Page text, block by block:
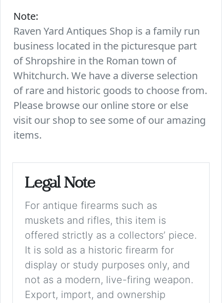
Note:
Raven Yard Antiques Shop is a family run
business located in the picturesque part
of Shropshire in the Roman town of
Whitchurch. We have a diverse selection
of rare and historic goods to choose from.
Please browse our online store or else
visit our shop to see some of our amazing
items.
Legal Note
For antique firearms such as
muskets and rifles, this item is
offered strictly as a collectors’ piece.
It is sold as a historic firearm for
display or study purposes only, and
not as a modern, live-firing weapon.
Export, import, and ownership